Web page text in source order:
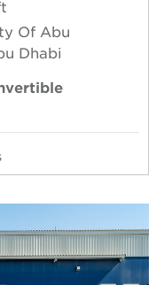
Of Abu
Dhabi